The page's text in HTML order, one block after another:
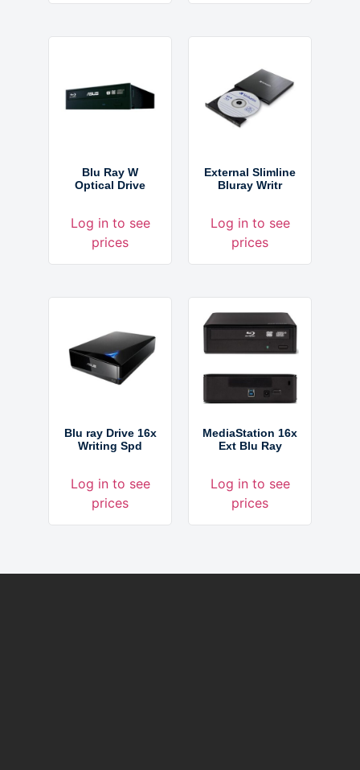
Blu Ray W
Optical Drive
Log in to see
prices
External Slimline
Bluray Writr
Log in to see
prices
Blu ray Drive 16x
Writing Spd
Log in to see
prices
MediaStation 16x
Ext Blu Ray
Log in to see
prices